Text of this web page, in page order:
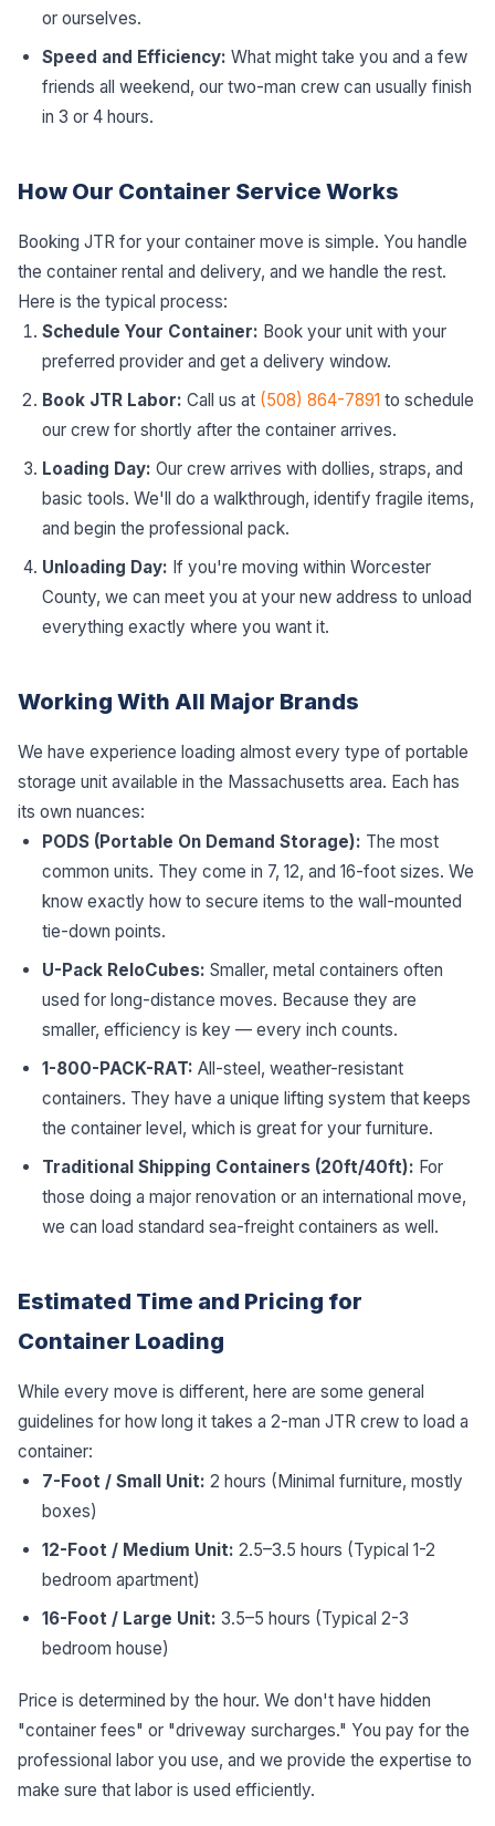
or ourselves.
Speed and Efficiency: What might take you and a few
friends all weekend, our two-man crew can usually finish
in 3 or 4 hours.
How Our Container Service Works
Booking JTR for your container move is simple. You handle
the container rental and delivery, and we handle the rest.
Here is the typical process:
Schedule Your Container: Book your unit with your
preferred provider and get a delivery window.
Book JTR Labor: Call us at (508) 864-7891 to schedule
our crew for shortly after the container arrives.
Loading Day: Our crew arrives with dollies, straps, and
basic tools. We'll do a walkthrough, identify fragile items,
and begin the professional pack.
Unloading Day: If you're moving within Worcester
County, we can meet you at your new address to unload
everything exactly where you want it.
Working With All Major Brands
We have experience loading almost every type of portable
storage unit available in the Massachusetts area. Each has
its own nuances:
PODS (Portable On Demand Storage): The most
common units. They come in 7, 12, and 16-foot sizes. We
know exactly how to secure items to the wall-mounted
tie-down points.
U-Pack ReloCubes: Smaller, metal containers often
used for long-distance moves. Because they are
smaller, efficiency is key — every inch counts.
1-800-PACK-RAT: All-steel, weather-resistant
containers. They have a unique lifting system that keeps
the container level, which is great for your furniture.
Traditional Shipping Containers (20ft/40ft): For
those doing a major renovation or an international move,
we can load standard sea-freight containers as well.
Estimated Time and Pricing for
Container Loading
While every move is different, here are some general
guidelines for how long it takes a 2-man JTR crew to load a
container:
7-Foot / Small Unit: 2 hours (Minimal furniture, mostly
boxes)
12-Foot / Medium Unit: 2.5–3.5 hours (Typical 1-2
bedroom apartment)
16-Foot / Large Unit: 3.5–5 hours (Typical 2-3
bedroom house)
Price is determined by the hour. We don't have hidden
"container fees" or "driveway surcharges." You pay for the
professional labor you use, and we provide the expertise to
make sure that labor is used efficiently.